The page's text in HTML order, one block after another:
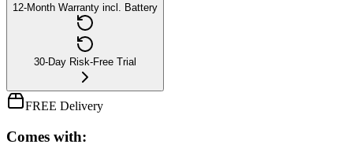
12-Month Warranty incl. Battery
30-Day Risk-Free Trial
FREE Delivery
Comes with: